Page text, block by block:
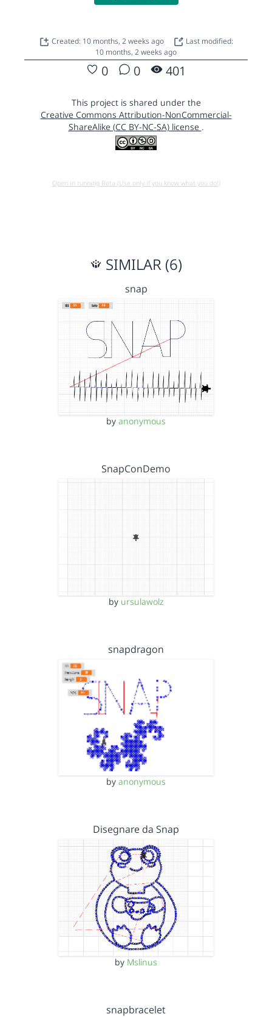
Created: 10 months, 2 weeks ago
Last modified:
10 months, 2 weeks ago
0 0 401
This project is shared under the
Creative Commons Attribution-NonCommercial-
ShareAlike (CC BY-NC-SA) license .
Open in running Beta (Use only if you know what you do!)
SIMILAR (6)
snap
by anonymous
SnapConDemo
by ursulawolz
snapdragon
by anonymous
Disegnare da Snap
by Mslinus
snapbracelet